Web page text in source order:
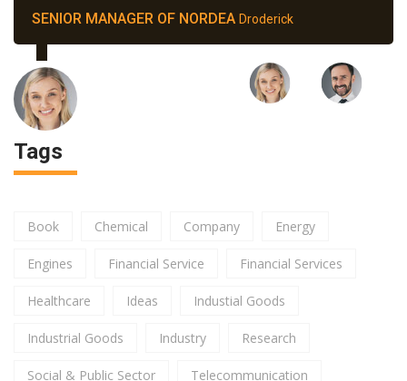
SENIOR MANAGER OF NORDEA Droderick
Tags
Book Chemical Company Energy
Engines Financial Service Financial Services
Healthcare Ideas Industial Goods
Industrial Goods Industry Research
Social & Public Sector Telecommunication